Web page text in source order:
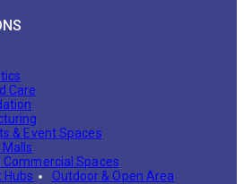
Care
& Event Spaces
Spaces
Hubs
Outdoor & Open Area